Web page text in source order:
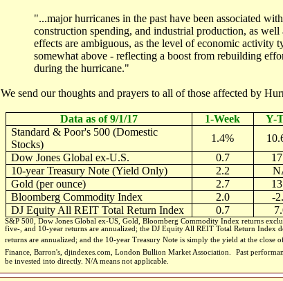
"...major hurricanes in the past have been associated
construction spending, and industrial production, as
effects are ambiguous, as the level of economic activity
somewhat above - reflecting a boost from rebuilding
during the hurricane."
We send our thoughts and prayers to all of those affected by
Data as of 9/1/17 1-Week Y-
Standard & Poor's 500 (Domestic
Stocks)
1.4%
Dow Jones Global ex-U.S.
0.7
10-year Treasury Note (Yield Only)
2.2
Gold (per ounce)
2.7
Bloomberg Commodity Index
2.0 -
DJ Equity All REIT Total Return Index
0.7
S&P 500, Dow Jones Global ex-US, Gold, Bloomberg Commodity Index returns
five-, and 10-year returns are annualized; the DJ Equity All REIT Total Return Index
returns are annualized; and the 10-year Treasury Note is simply the yield at the close
Finance, Barron's, djindexes.com, London Bullion Market Association.
Past
be invested into directly. N/A means not applicable.